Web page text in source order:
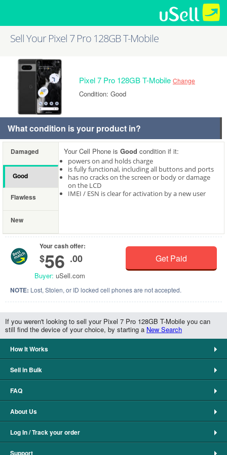
Sell Your Pixel 7 Pro 128GB T-Mobile
Pixel 7 Pro 128GB T-Mobile Change
Condition: Good
What condition is your product in?
Damaged
Good
Flawless
New
Your Cell Phone is Good condition if it:
powers on and holds charge
is fully functional, including all buttons and ports
has no cracks on the screen or body or damage
on the LCD
IMEI / ESN is clear for activation by a new user
Your cash offer:
$56 .00
Buyer: uSell.com
Get Paid
NOTE: Lost, Stolen, or ID locked cell phones are not accepted.
If you weren't looking to sell your Pixel 7 Pro 128GB T-Mobile you can
still find the device of your choice, by starting a New Search
How It Works
Sell in Bulk
FAQ
About Us
Log In / Track your order
Support